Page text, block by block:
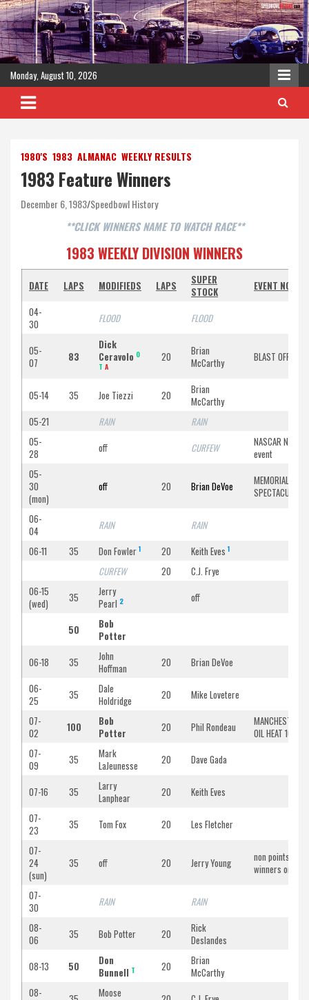
Skip
to
content
Monday, August 10, 2026
1980'S 1983 ALMANAC WEEKLY RESULTS
1983 Feature Winners
December 6, 1983 Speedbowl History
**CLICK WINNERS NAME TO WATCH RACE**
1983 WEEKLY DIVISION WINNERS
DATE LAPS MODIFIEDS LAPS
SUPER
STOCK
EVENT NOTES
04-
30
FLOOD FLOOD
05-
07
83
Dick
Ceravolo O
T A
20
Brian
McCarthy
BLAST OFF ’83
05-14 35 Joe Tiezzi 20
Brian
McCarthy
05-21
RAIN
RAIN
05-
28
off CURFEW
NASCAR North
event
05-
30
(mon)
off 20 Brian DeVoe
MEMORIAL DAY
SPECTACULAR
06-
04
RAIN
RAIN
06-11
35 Don Fowler 1 20 Keith Eves 1
CURFEW 20
C.J. Frye
06-15
(wed)
35
Jerry
Pearl 2 off
50
Bob
Potter
06-18
35
John
Hoffman
20
Brian DeVoe
06-
25
35
Dale
Holdridge
20
Mike Lovetere
07-
02
100
Bob
Potter
20 Phil Rondeau
MANCHESTER
OIL HEAT 100
07-
09
35
Mark
LaJeunesse
20 Dave Gada
07-16 35
Larry
Lanphear
20
Keith Eves
07-
23
35 Tom Fox 20
Les Fletcher
07-
24
(sun)
35 off 20 Jerry Young
non points/non-
winners only
07-
30
RAIN
RAIN
08-
06
35 Bob Potter 20
Rick
Deslandes
08-13
50
Don
Bunnell T 20
Brian
McCarthy
08-
Moose